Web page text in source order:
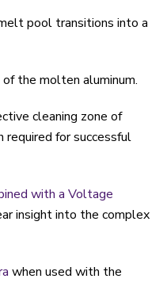
pool transitions into a
the molten aluminum.
cleaning zone of
required for successful
with a Voltage
insight into the complex
when used with the